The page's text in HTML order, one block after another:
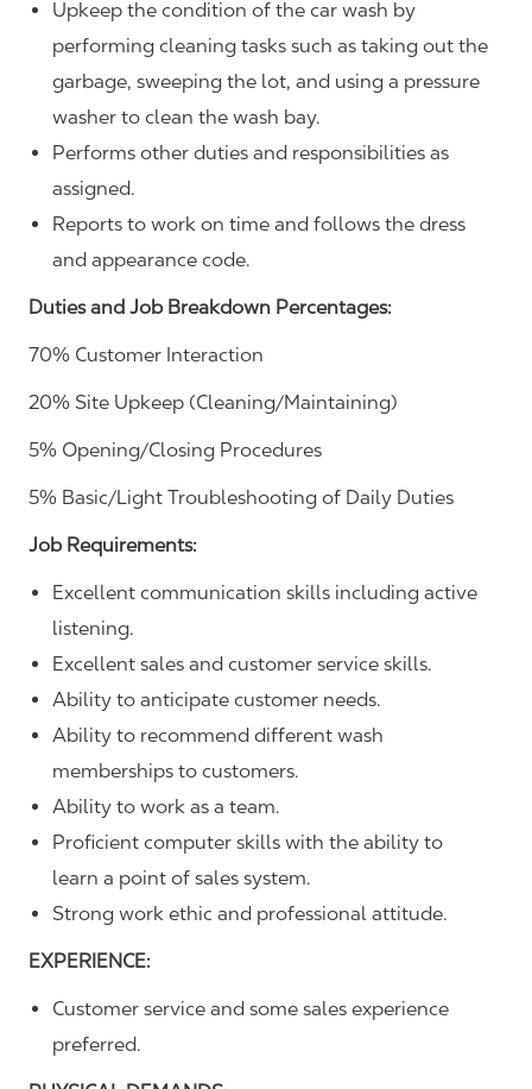
Upkeep the condition of the car wash by
performing cleaning tasks such as taking out the
garbage, sweeping the lot, and using a pressure
washer to clean the wash bay.
Performs other duties and responsibilities as
assigned.
Reports to work on time and follows the dress
and appearance code.
Duties and Job Breakdown Percentages:
70% Customer Interaction
20% Site Upkeep (Cleaning/Maintaining)
5% Opening/Closing Procedures
5% Basic/Light Troubleshooting of Daily Duties
Job Requirements:
Excellent communication skills including active
listening.
Excellent sales and customer service skills.
Ability to anticipate customer needs.
Ability to recommend different wash
memberships to customers.
Ability to work as a team.
Proficient computer skills with the ability to
learn a point of sales system.
Strong work ethic and professional attitude.
EXPERIENCE:
Customer service and some sales experience
preferred.